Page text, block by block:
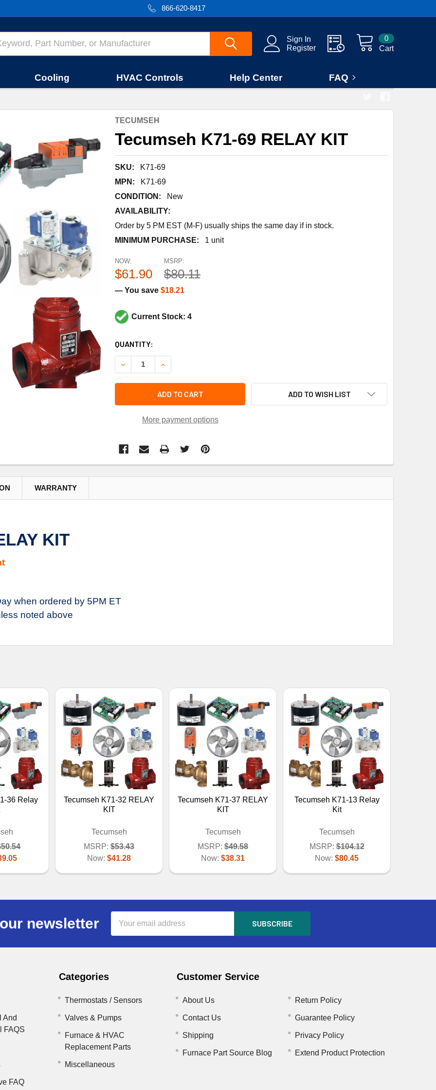
866-620-8417
Sign In
Register
Cart
0
Cooling HVAC Controls Help Center FAQ
TECUMSEH
Tecumseh K71-69 RELAY KIT
SKU:
K71-69
MPN:
K71-69
CONDITION:
New
AVAILABILITY:
Order by 5 PM EST (M-F) usually ships the same day if in stock.
MINIMUM PURCHASE:
1 unit
MSRP:
$80.11
NOW:
$61.90
— You save $18.21
Current Stock: 4
CURRENT
STOCK:
QUANTITY:
DECREASE QUANTITY OF TECUMSEH K71-69 RELAY KIT
INCREASE QUANTITY OF TECUMSEH K71-69 RELAY KIT
ADD TO CART
More payment options
ADD TO WISH LIST
WARRANTY
KIT
when ordered by 5PM ET
noted above
36 Relay
Tecumseh K71-32 RELAY
KIT
Tecumseh
MSRP: $53.43
Now: $41.28
Tecumseh K71-37 RELAY
KIT
Tecumseh
MSRP: $49.58
Now: $38.31
Tecumseh K71-13 Relay
Kit
Tecumseh
MSRP: $104.12
Now: $80.45
newsletter
Address
And
FAQS
FAQ
Categories
Thermostats / Sensors
Valves & Pumps
Furnace & HVAC
Replacement Parts
Miscellaneous
Customer Service
About Us
Contact Us
Shipping
Furnace Part Source Blog
Return Policy
Guarantee Policy
Privacy Policy
Extend Product Protection